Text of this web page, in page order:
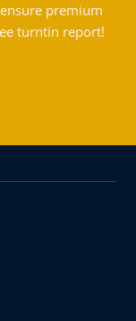
premium
turntin report!